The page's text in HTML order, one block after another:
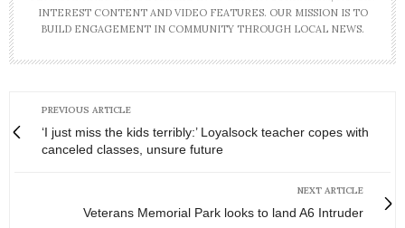
INTEREST CONTENT AND VIDEO FEATURES. OUR MISSION IS TO
BUILD ENGAGEMENT IN COMMUNITY THROUGH LOCAL NEWS.
PREVIOUS ARTICLE
‘I just miss the kids terribly:’ Loyalsock teacher copes with
canceled classes, unsure future
NEXT ARTICLE
Veterans Memorial Park looks to land A6 Intruder